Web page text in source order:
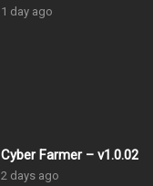
1 day ago
Cyber Farmer – v1.0.02
2 days ago